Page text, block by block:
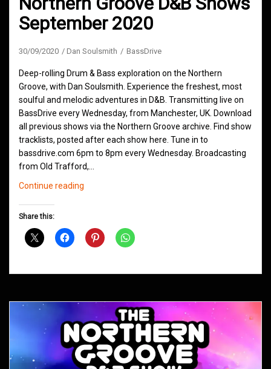
September 2020
30/09/2020 Dan Soulsmith BassDrive
Deep-rolling Drum & Bass exploration on the Northern
Groove, with Dan Soulsmith. Experience the freshest, most
soulful and melodic adventures in D&B. Transmitting live on
BassDrive every Wednesday, from Manchester, UK. Download
all previous shows via the Northern Groove archive. Find show
tracklists, posted after each show here. Tune in to
bassdrive.com 6pm to 8pm every Wednesday. Broadcasting
from Old Trafford,…
Continue reading
September
Share this: